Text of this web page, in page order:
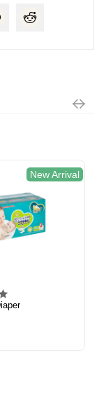
New Arrival